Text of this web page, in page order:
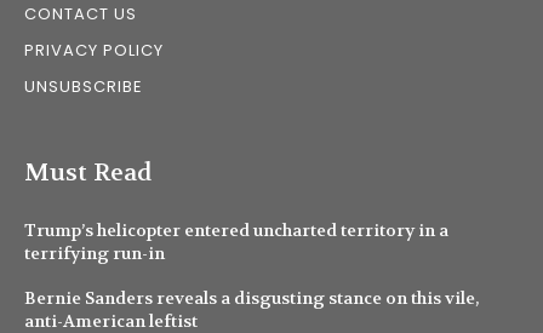
CONTACT US
PRIVACY POLICY
UNSUBSCRIBE
Must Read
Trump’s helicopter entered uncharted territory in a
terrifying run-in
Bernie Sanders reveals a disgusting stance on this vile,
anti-American leftist